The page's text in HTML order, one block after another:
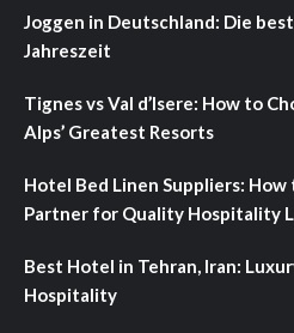
Joggen in Deutschland: Die
Jahreszeit
Tignes vs Val d’Isere: How to
Alps’ Greatest Resorts
Hotel Bed Linen Suppliers:
Partner for Quality Hospitality
Best Hotel in Tehran, Iran:
Hospitality